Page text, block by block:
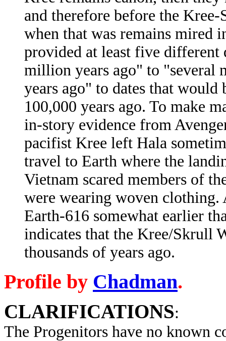
and therefore before the
when that was remains mired
provided at least five different
million years ago" to "several
years ago" to dates that
100,000 years ago. To make
in-story evidence from
pacifist Kree left Hala
travel to Earth where the
Vietnam scared members of
were wearing woven
Earth-616 somewhat earlier
indicates that the Kree/Skrull
thousands of years ago.
Profile by Chadman.
CLARIFICATIONS:
The Progenitors have no known